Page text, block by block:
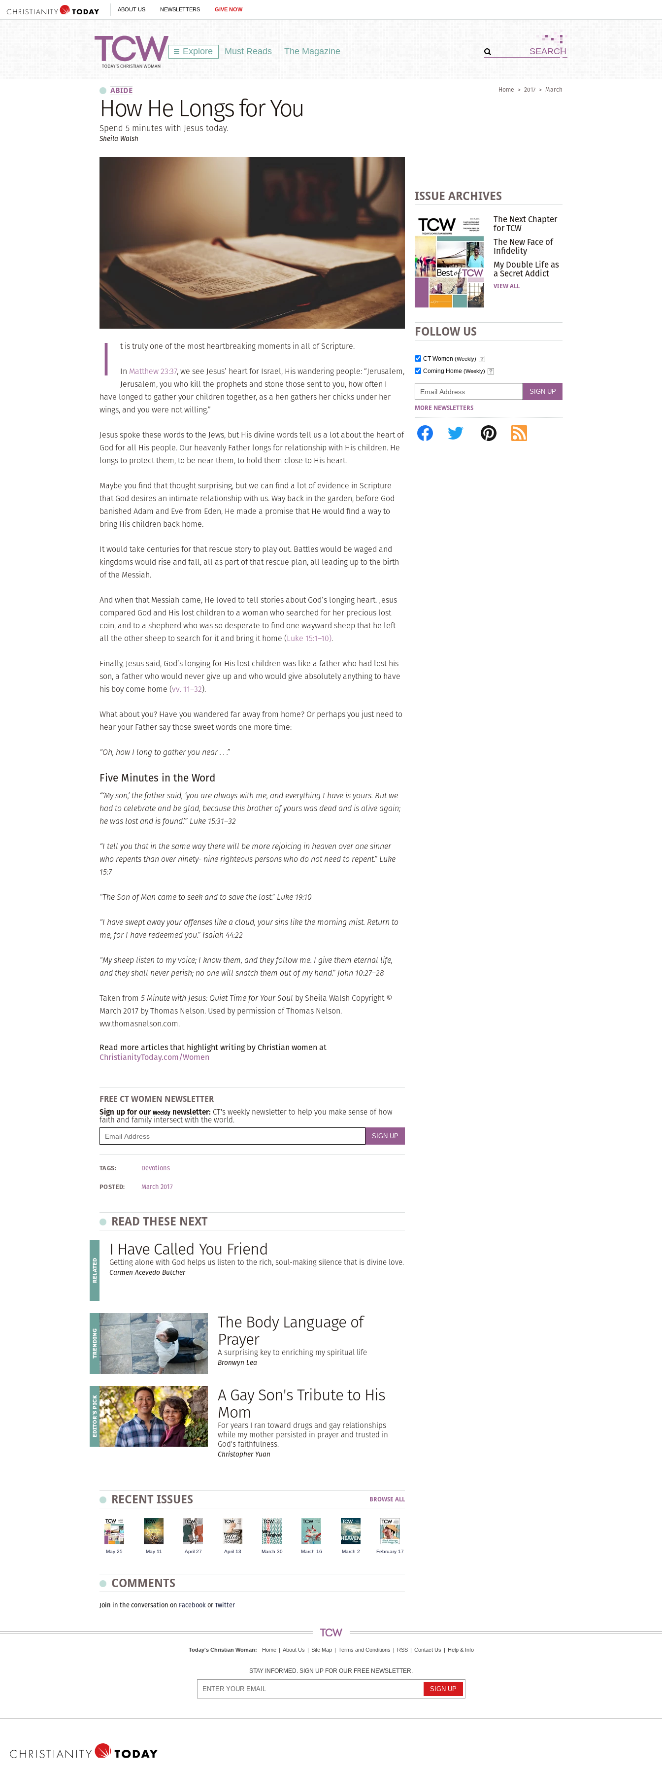
ABOUT US NEWSLETTERS GIVE NOW
Explore Must Reads The Magazine
Home > 2017 > March
ABIDE
How He Longs for You
Spend 5 minutes with Jesus today.
Sheila Walsh
I t is truly one of the most heartbreaking moments in all of Scripture.
In Matthew 23:37, we see Jesus’ heart for Israel, His wandering people: “Jerusalem,
Jerusalem, you who kill the prophets and stone those sent to you, how often I
have longed to gather your children together, as a hen gathers her chicks under her
wings, and you were not willing.”
Jesus spoke these words to the Jews, but His divine words tell us a lot about the heart of
God for all His people. Our heavenly Father longs for relationship with His children. He
longs to protect them, to be near them, to hold them close to His heart.
Maybe you find that thought surprising, but we can find a lot of evidence in Scripture
that God desires an intimate relationship with us. Way back in the garden, before God
banished Adam and Eve from Eden, He made a promise that He would find a way to
bring His children back home.
It would take centuries for that rescue story to play out. Battles would be waged and
kingdoms would rise and fall, all as part of that rescue plan, all leading up to the birth
of the Messiah.
And when that Messiah came, He loved to tell stories about God’s longing heart. Jesus
compared God and His lost children to a woman who searched for her precious lost
coin, and to a shepherd who was so desperate to find one wayward sheep that he left
all the other sheep to search for it and bring it home (Luke 15:1–10).
Finally, Jesus said, God’s longing for His lost children was like a father who had lost his
son, a father who would never give up and who would give absolutely anything to have
his boy come home (vv. 11–32).
What about you? Have you wandered far away from home? Or perhaps you just need to
hear your Father say those sweet words one more time:
“Oh, how I long to gather you near . . .”
Five Minutes in the Word
“‘My son,’ the father said, ‘you are always with me, and everything I have is yours. But we
had to celebrate and be glad, because this brother of yours was dead and is alive again;
he was lost and is found.’” Luke 15:31–32
“I tell you that in the same way there will be more rejoicing in heaven over one sinner
who repents than over ninety- nine righteous persons who do not need to repent.” Luke
15:7
“The Son of Man came to seek and to save the lost.” Luke 19:10
“I have swept away your offenses like a cloud, your sins like the morning mist. Return to
me, for I have redeemed you.” Isaiah 44:22
“My sheep listen to my voice; I know them, and they follow me. I give them eternal life,
and they shall never perish; no one will snatch them out of my hand.” John 10:27–28
Taken from 5 Minute with Jesus: Quiet Time for Your Soul by Sheila Walsh Copyright ©
March 2017 by Thomas Nelson. Used by permission of Thomas Nelson.
ww.thomasnelson.com.
Read more articles that highlight writing by Christian women at
ChristianityToday.com/Women
FREE CT WOMEN NEWSLETTER
Sign up for our Weekly newsletter: CT's weekly newsletter to help you make sense of how
faith and family intersect with the world.
TAGS:
Devotions
POSTED:
March 2017
READ THESE NEXT
I Have Called You Friend
Getting alone with God helps us listen to the rich, soul-making silence that is divine love.
Carmen Acevedo Butcher
The Body Language of
Prayer
A surprising key to enriching my spiritual life
Bronwyn Lea
A Gay Son's Tribute to His
Mom
For years I ran toward drugs and gay relationships
while my mother persisted in prayer and trusted in
God's faithfulness.
Christopher Yuan
RECENT ISSUES BROWSE ALL
May 25 May 11 April 27 April 13 March 30 March 16 March 2 February 17
COMMENTS
Join in the conversation on FacebookorTwitter
ISSUE ARCHIVES
The Next Chapter
for TCW
The New Face of
Infidelity
My Double Life as
a Secret Addict
VIEW ALL
FOLLOW US
CT Women (Weekly)
Coming Home (Weekly)
MORE NEWSLETTERS
Today's Christian Woman: Home | About Us | Site Map | Terms and Conditions | RSS | Contact Us | Help & Info
STAY INFORMED. SIGN UP FOR OUR FREE NEWSLETTER.